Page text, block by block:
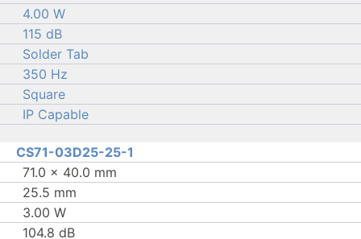
4.00 W
115 dB
Solder Tab
350 Hz
Square
IP Capable
CS71-03D25-25-1
71.0 × 40.0 mm
25.5 mm
3.00 W
104.8 dB